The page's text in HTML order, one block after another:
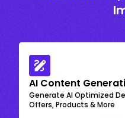
AI Content
Generate AI Optimized
Offers, Products & More